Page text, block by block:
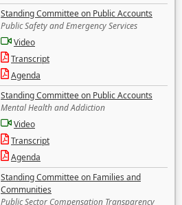
Standing Committee on Public Accounts
Public Safety and Emergency Services
Video
Transcript
Agenda
Standing Committee on Public Accounts
Mental Health and Addiction
Video
Transcript
Agenda
Standing Committee on Families and
Communities
Public Sector Compensation Transparency